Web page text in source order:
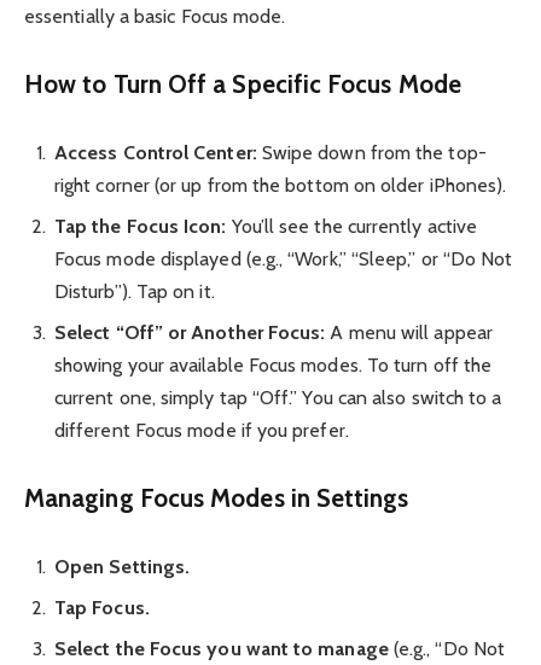
essentially a basic Focus mode.
How to Turn Off a Specific Focus Mode
Access Control Center: Swipe down from the top-
right corner (or up from the bottom on older iPhones).
Tap the Focus Icon: You’ll see the currently active
Focus mode displayed (e.g., “Work,” “Sleep,” or “Do Not
Disturb”). Tap on it.
Select “Off” or Another Focus: A menu will appear
showing your available Focus modes. To turn off the
current one, simply tap “Off.” You can also switch to a
different Focus mode if you prefer.
Managing Focus Modes in Settings
Open Settings.
Tap Focus.
Select the Focus you want to manage(e.g., “Do Not